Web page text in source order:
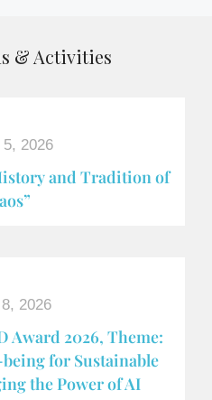
& Activities
2026
and Tradition of
2026
Award​ 2026, Theme:
for Sustainable
the Power of AI